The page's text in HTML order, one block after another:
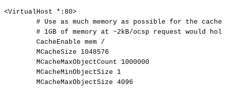
<VirtualHost *: 80>
# Use as much memory as possible for the cache
# 1GB of memory at ~2kB/ocsp request would
hold
CacheEnable mem /
MCacheSize
1048576
MCacheMaxObjectCount
1000000
MCacheMinObjectSize
1
MCacheMaxObjectSize 4096